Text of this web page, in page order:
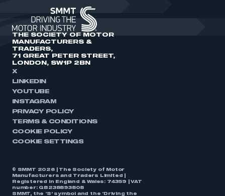
THE SOCIETY OF MOTOR
MANUFACTURERS &
TRADERS,
71 GREAT PETER STREET,
LONDON, SW1P 2BN
X
LINKEDIN
YOUTUBE
INSTAGRAM
PRIVACY POLICY
TERMS & CONDITIONS
COOKIE POLICY
COOKIE SETTINGS
© SMMT 2026 | The Society of Motor
Manufacturers and Traders Limited |
Registered in England & Wales: 74359 | VAT
number: GB238893808
SMMT, the ‘S’ symbol and the ‘Driving the